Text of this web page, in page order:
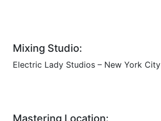
Mixing Studio:
Electric Lady Studios – New York City
Mastering Location: